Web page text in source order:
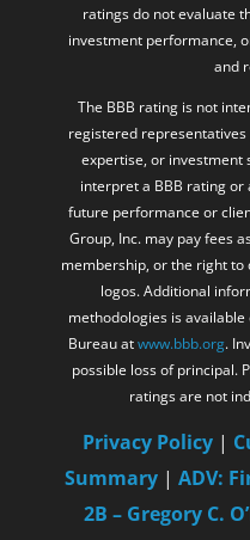
ratings do not evaluate
investment performance,
and
The BBB rating is not
registered
expertise, or investment
interpret a BBB rating
future performance or
Group, Inc. may pay fees
membership, or the right
logos. Additional
methodologies is
Bureau atwww.bbb.org.
possible loss of principal.
ratings are not
Privacy Policy |
Summary | ADV:
2B – Gregory C.